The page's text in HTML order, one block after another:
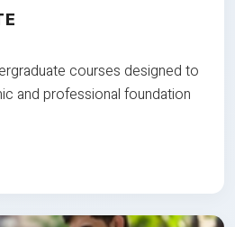
courses designed to
and professional foundation